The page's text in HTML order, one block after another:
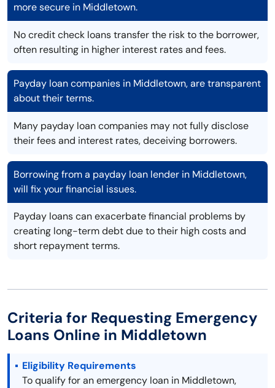
more secure in Middletown.
No credit check loans transfer the risk to the borrower,
often resulting in higher interest rates and fees.
Payday loan companies in Middletown, are transparent
about their terms.
Many payday loan companies may not fully disclose
their fees and interest rates, deceiving borrowers.
Borrowing from a payday loan lender in Middletown,
will fix your financial issues.
Payday loans can exacerbate financial problems by
creating long-term debt due to their high costs and
short repayment terms.
Criteria for Requesting Emergency
Loans Online in Middletown
Eligibility Requirements
To qualify for an emergency loan in Middletown,